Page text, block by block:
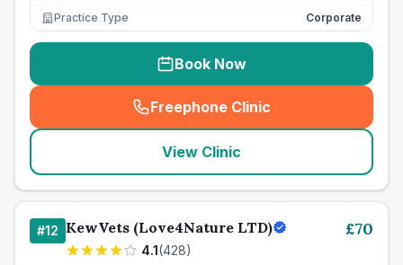
Practice Type
Corporate
Book Now
Freephone Clinic
(seo_lab_card_freephone
View Clinic
#12 KewVets (Love4Nature LTD)
4.1(428)
£70